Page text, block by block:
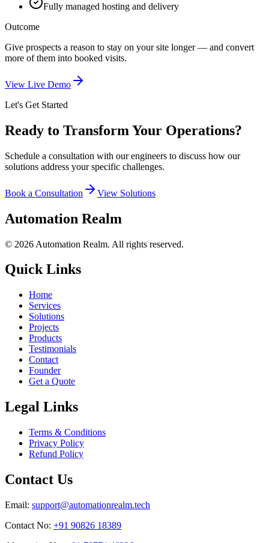
Fully managed hosting and delivery
Outcome
Give prospects a reason to stay on your site longer — and convert
more of them into booked visits.
View Live Demo
Let's Get Started
Ready to Transform Your Operations?
Schedule a consultation with our engineers to discuss how our
solutions address your specific challenges.
Book a Consultation View Solutions
Automation Realm
© 2026 Automation Realm. All rights reserved.
Quick Links
Home
Services
Solutions
Projects
Products
Testimonials
Contact
Founder
Get a Quote
Legal Links
Terms & Conditions
Privacy Policy
Refund Policy
Contact Us
Email: support@automationrealm.tech
Contact No: +91 90826 18389